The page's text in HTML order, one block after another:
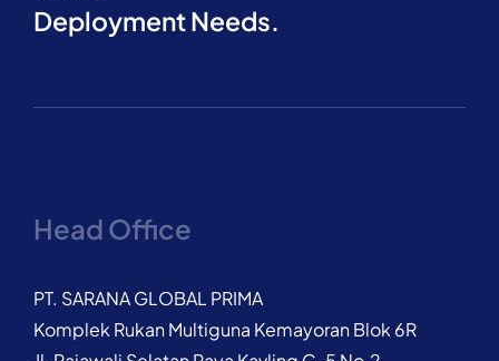
Deployment Needs.
Head Office
PT. SARANA GLOBAL PRIMA
Komplek Rukan Multiguna Kemayoran Blok 6R